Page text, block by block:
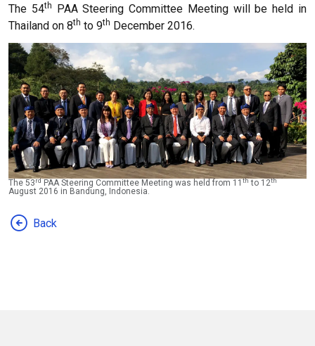
The 54th
PAA Steering Committee Meeting will be held in
Thailand on 8th to 9th December 2016.
The 53rd PAA Steering Committee Meeting was held from 11 th to 12th
August 2016 in Bandung, Indonesia.
Back